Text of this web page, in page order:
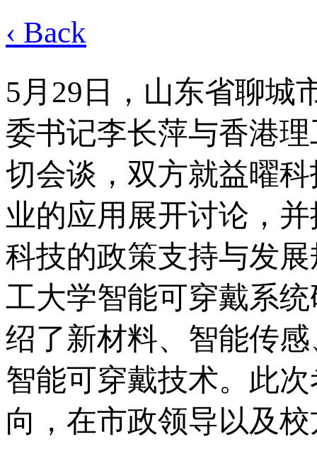
‹ Back
5月29日，山东省聊城
委书记李长萍与香港
切会谈，双方就益曜
业的应用展开讨论，
科技的政策支持与发
工大学智能可穿戴系
绍了新材料、智能传
智能可穿戴技术。此
向，在市政领导以及